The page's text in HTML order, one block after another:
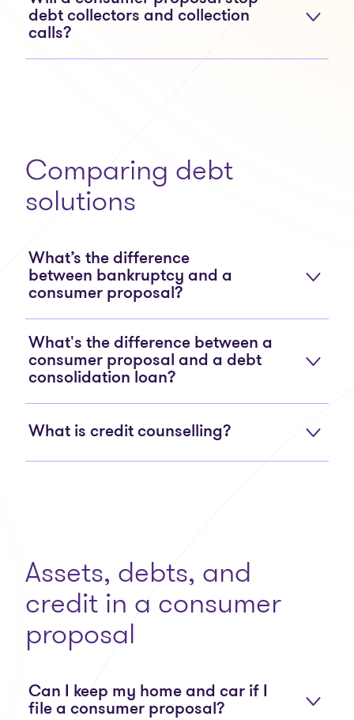
debt collectors and collection
calls?
Comparing debt
solutions
What’s the difference
between bankruptcy and a
consumer proposal?
What's the difference between a
consumer proposal and a debt
consolidation loan?
What is credit counselling?
Assets, debts, and
credit in a consumer
proposal
Can I keep my home and car if I
file a consumer proposal?